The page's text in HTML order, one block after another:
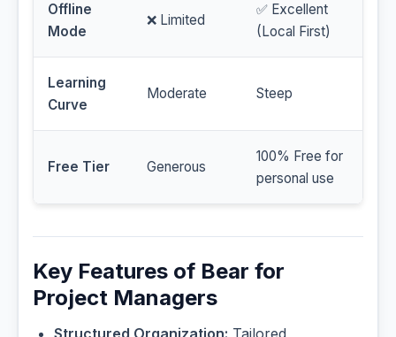
Offline
Mode
❌ Limited
✅ Excellent
(Local First)
Learning
Curve
Moderate Steep
Free Tier Generous
100% Free for
personal use
Key Features of Bear for
Project Managers